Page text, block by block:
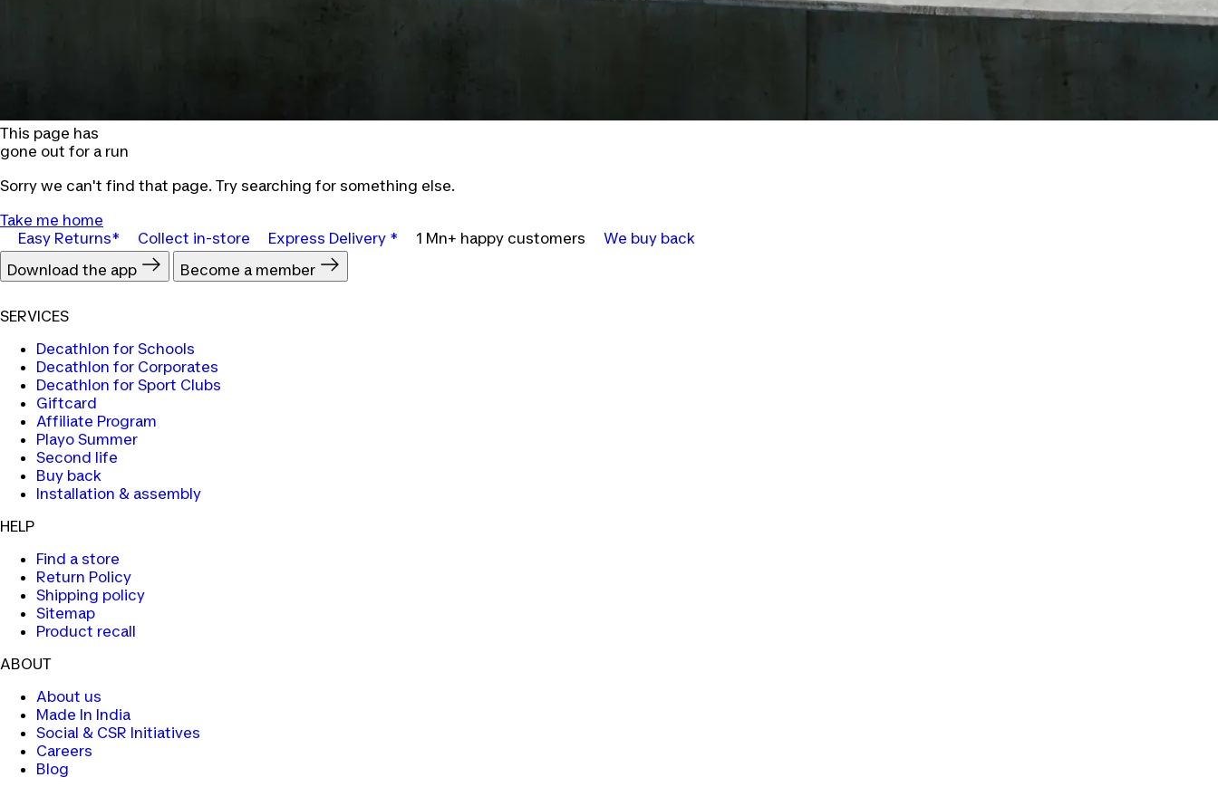
This page has
gone out for a run
Sorry we can't find that page. Try searching for something else.
Take me home
Easy Returns*
Collect in-store Express Delivery * 1 Mn+ happy customers
We buy back
Download the app
Become a member
SERVICES
Decathlon for Schools
Decathlon for Corporates
Decathlon for Sport Clubs
Giftcard
Affiliate Program
Playo Summer
Second life
Buy back
Installation & assembly
HELP
Find a store
Return Policy
Shipping policy
Sitemap
Product recall
ABOUT
About us
Made In India
Social & CSR Initiatives
Careers
Blog